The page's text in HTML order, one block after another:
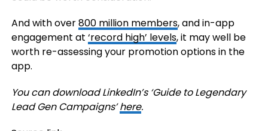
And with over800 million members, and in-app
engagement at ‘record high’ levels, it may well be
worth re-assessing your promotion options in the
app.
You can download LinkedIn’s ‘Guide to Legendary
Lead Gen Campaigns’here.